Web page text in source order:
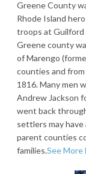
Greene County
Rhode Island
troops at Guilford
Greene county
of Marengo
counties and
1816. Many men
Andrew Jackson
went back
settlers may
parent counties
families.See More